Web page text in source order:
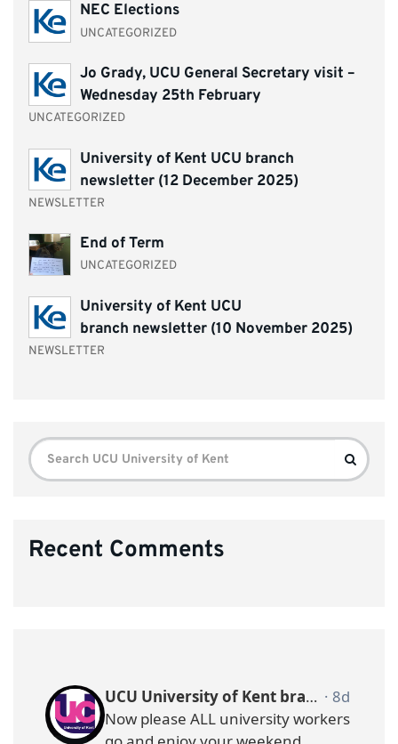
NEC Elections
UNCATEGORIZED
Jo Grady, UCU General Secretary visit –
Wednesday 25th February
UNCATEGORIZED
University of Kent UCU branch
newsletter (12 December 2025)
NEWSLETTER
End of Term
UNCATEGORIZED
University of Kent UCU
branch newsletter (10 November 2025)
NEWSLETTER
Search
for:
Search
Recent Comments